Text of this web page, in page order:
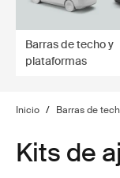
Barras de techo y
plataformas
Inicio / Barras de
Kits de